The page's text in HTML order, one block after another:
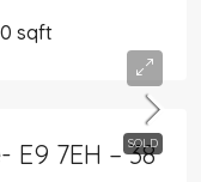
sqft
SOLD
7EH – 38